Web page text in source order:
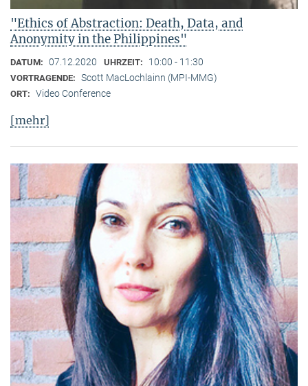
"Ethics of Abstraction: Death, Data, and
Anonymity in the Philippines"
DATUM: 07.12.2020 UHRZEIT: 10:00 - 11:30
VORTRAGENDE: Scott MacLochlainn (MPI-MMG)
ORT: Video Conference
[mehr]